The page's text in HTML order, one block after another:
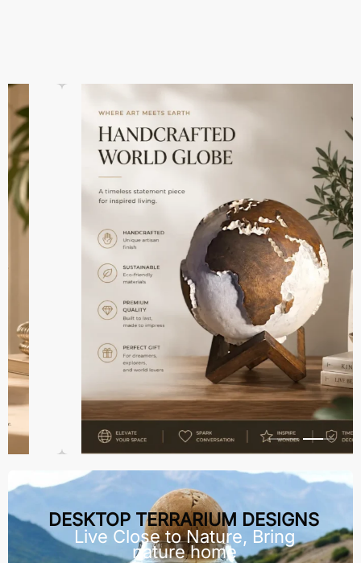
DESKTOP TERRARIUM DESIGNS
Live Close to Nature, Bring
nature home